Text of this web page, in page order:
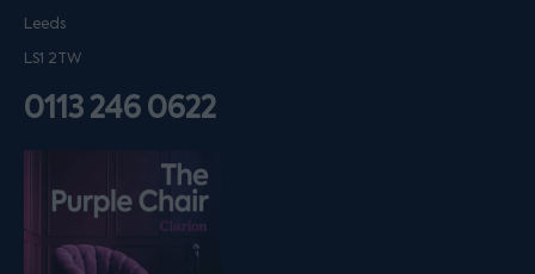
Leeds
LS1 2TW
0113 246 0622
Listen on podfollow